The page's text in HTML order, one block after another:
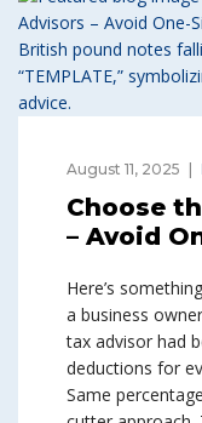
August 11, 2025
Choose
– Avoid
Here’s
a business
tax advisor had
deductions for
Same